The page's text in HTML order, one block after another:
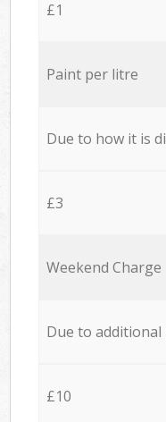
£1
Paint per litre
Due to how it is
£3
Weekend Charge
Due to
£10